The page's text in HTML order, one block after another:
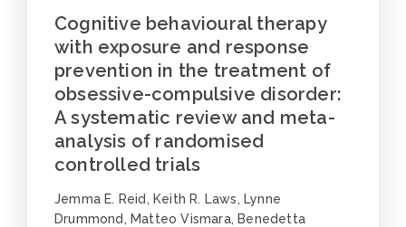
Cognitive behavioural therapy
with exposure and response
prevention in the treatment of
obsessive-compulsive disorder:
A systematic review and meta-
analysis of randomised
controlled trials
Jemma E. Reid, Keith R. Laws, Lynne
Drummond, Matteo Vismara, Benedetta